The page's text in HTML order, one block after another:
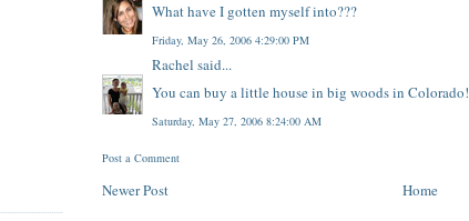
What have I gotten myself into???
Friday, May 26, 2006 4:29:00 PM
Rachel said...
You can buy a little house in big woods in Colorado!
Saturday, May 27, 2006 8:24:00 AM
Post a Comment
Newer Post Home